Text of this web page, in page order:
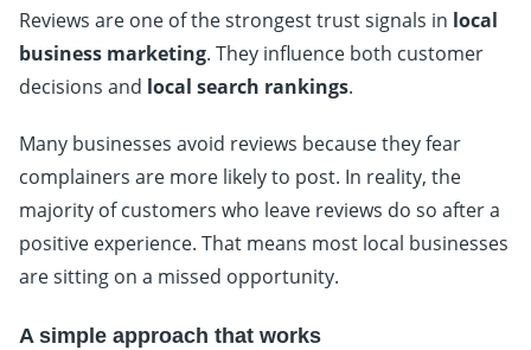
Reviews are one of the strongest trust signals in local
business marketing. They influence both customer
decisions and local search rankings.
Many businesses avoid reviews because they fear
complainers are more likely to post. In reality, the
majority of customers who leave reviews do so after a
positive experience. That means most local businesses
are sitting on a missed opportunity.
A simple approach that works